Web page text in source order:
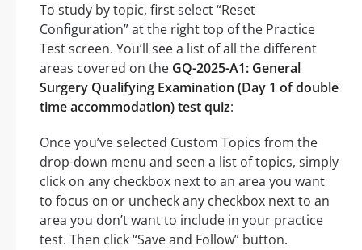
To study by topic, first select “Reset
Configuration” at the right top of the Practice
Test screen. You’ll see a list of all the different
areas covered on the GQ-2025-A1: General
Surgery Qualifying Examination (Day 1 of double
time accommodation) test quiz:
Once you’ve selected Custom Topics from the
drop-down menu and seen a list of topics, simply
click on any checkbox next to an area you want
to focus on or uncheck any checkbox next to an
area you don’t want to include in your practice
test. Then click “Save and Follow” button.